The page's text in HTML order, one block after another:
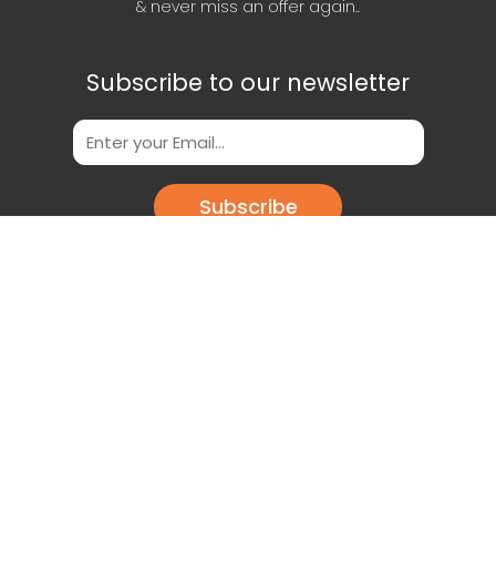
& never miss an offer again..
Subscribe to our newsletter
Subscribe